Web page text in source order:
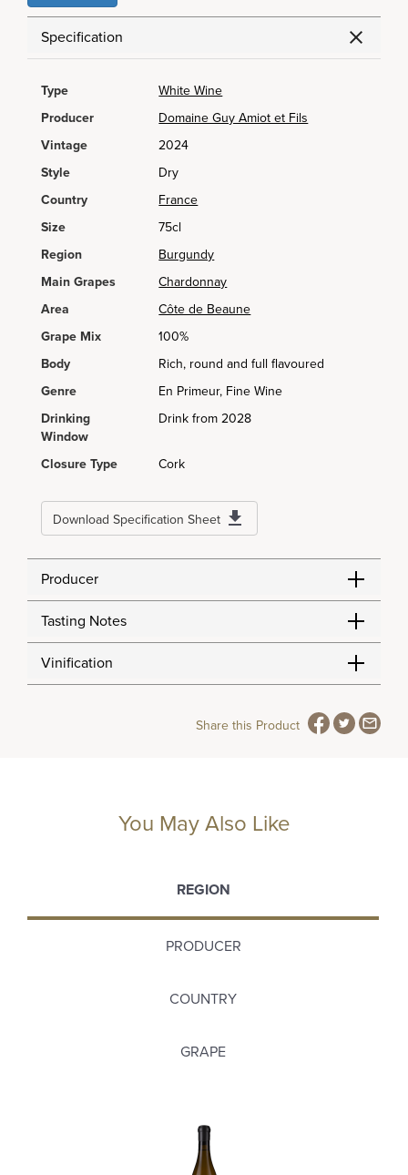
Specification
Type
White Wine
Producer
Domaine Guy Amiot et Fils
Vintage
2024
Style
Dry
Country
France
Size
75cl
Region
Burgundy
Main Grapes
Chardonnay
Area
Côte de Beaune
Grape Mix
100%
Body
Rich, round and full flavoured
Genre
En Primeur, Fine Wine
Drinking
Window
Drink from 2028
Closure Type Cork
Download Specification Sheet
Producer
Tasting Notes
Vinification
Share this Product
You May Also Like
REGION
PRODUCER
COUNTRY
GRAPE